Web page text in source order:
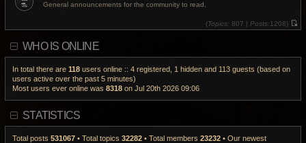
h
General announcements for the community to read.
(Topics: 807 | Posts:1208)
V
t
p
WHO IS ONLINE
In total there are 118 users online :: 4 registered, 1 hidden and 113 guests (based on
users active over the past 5 minutes)
Most users ever online was 8318 on Jul 20th 2026 09:06
STATISTICS
Total posts 531067 • Total topics 32282 • Total members 23232 • Our newest